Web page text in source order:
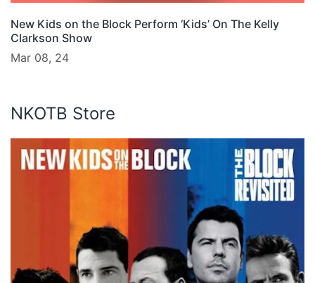
New Kids on the Block Perform ‘Kids’ On The Kelly
Clarkson Show
Mar 08, 24
NKOTB Store